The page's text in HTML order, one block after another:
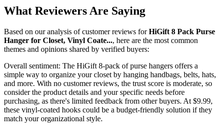
What Reviewers Are Saying
Based on our analysis of customer reviews forHiGift 8 Pack Purse
Hanger for Closet, Vinyl Coate..., here are the most common
themes and opinions shared by verified buyers:
Overall sentiment: The HiGift 8-pack of purse hangers offers a
simple way to organize your closet by hanging handbags, belts, hats,
and more. With no customer reviews, the trust score is moderate, so
consider the product details and your specific needs before
purchasing, as there's limited feedback from other buyers. At $9.99,
these vinyl-coated hooks could be a budget-friendly solution if they
match your organizational style.